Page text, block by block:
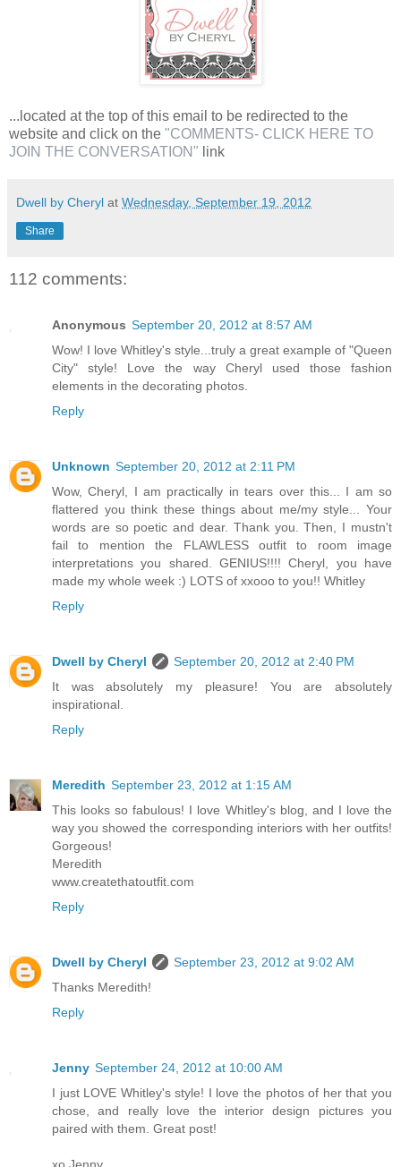
...located at the top of this email to be redirected to the
website and click on the "COMMENTS- CLICK HERE TO
JOIN THE CONVERSATION" link
Dwell by Cheryl at Wednesday, September 19, 2012
Share
112 comments:
Anonymous September 20, 2012 at 8:57 AM
Wow! I love Whitley's style...truly a great example of "Queen
City" style! Love the way Cheryl used those fashion
elements in the decorating photos.
Reply
Unknown September 20, 2012 at 2:11 PM
Wow, Cheryl, I am practically in tears over this... I am so
flattered you think these things about me/my style... Your
words are so poetic and dear. Thank you. Then, I mustn't
fail to mention the FLAWLESS outfit to room image
interpretations you shared. GENIUS!!!! Cheryl, you have
made my whole week :) LOTS of xxooo to you!! Whitley
Reply
Dwell by Cheryl
September 20, 2012 at 2:40 PM
It was absolutely my pleasure! You are absolutely
inspirational.
Reply
Meredith September 23, 2012 at 1:15 AM
This looks so fabulous! I love Whitley's blog, and I love the
way you showed the corresponding interiors with her outfits!
Gorgeous!
Meredith
www.createthatoutfit.com
Reply
Dwell by Cheryl
September 23, 2012 at 9:02 AM
Thanks Meredith!
Reply
Jenny September 24, 2012 at 10:00 AM
I just LOVE Whitley's style! I love the photos of her that you
chose, and really love the interior design pictures you
paired with them. Great post!